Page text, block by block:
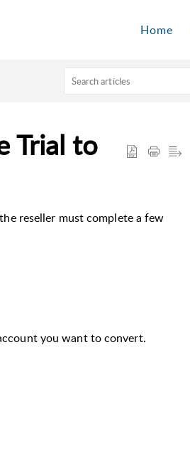
Home
Trial to
reseller must complete a few
you want to convert.